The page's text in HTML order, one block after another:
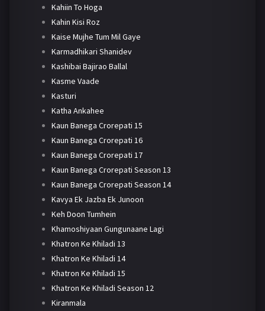
Kahiin To Hoga
Kahin Kisi Roz
Kaise Mujhe Tum Mil Gaye
Karmadhikari Shanidev
Kashibai Bajirao Ballal
Kasme Vaade
Kasturi
Katha Ankahee
Kaun Banega Crorepati 15
Kaun Banega Crorepati 16
Kaun Banega Crorepati 17
Kaun Banega Crorepati Season 13
Kaun Banega Crorepati Season 14
Kavya Ek Jazba Ek Junoon
Keh Doon Tumhein
Khamoshiyaan Gungunaane Lagi
Khatron Ke Khiladi 13
Khatron Ke Khiladi 14
Khatron Ke Khiladi 15
Khatron Ke Khiladi Season 12
Kiranmala